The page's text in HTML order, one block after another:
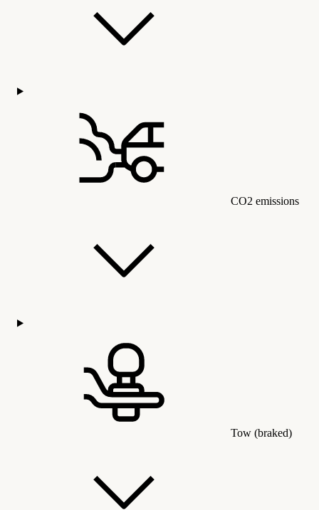
CO2 emissions
Tow (braked)